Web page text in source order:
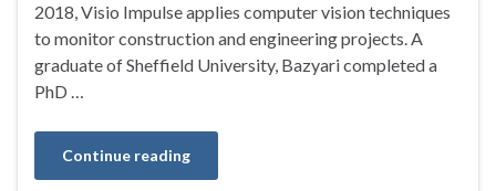
2018, Visio Impulse applies computer vision techniques
to monitor construction and engineering projects. A
graduate of Sheffield University, Bazyari completed a
PhD …
Continue reading